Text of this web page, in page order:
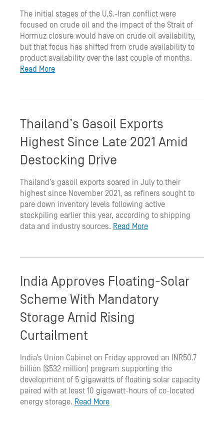
The initial stages of the U.S.-Iran conflict were
focused on crude oil and the impact of the Strait of
Hormuz closure would have on crude oil availability,
but that focus has shifted from crude availability to
product availability over the last couple of months.
Read More
Thailand’s Gasoil Exports
Highest Since Late 2021 Amid
Destocking Drive
Thailand’s gasoil exports soared in July to their
highest since November 2021, as refiners sought to
pare down inventory levels following active
stockpiling earlier this year, according to shipping
data and industry sources. Read More
India Approves Floating-Solar
Scheme With Mandatory
Storage Amid Rising
Curtailment
India’s Union Cabinet on Friday approved an INR50.7
billion ($532 million) program supporting the
development of 5 gigawatts of floating solar capacity
paired with at least 10 gigawatt-hours of co-located
energy storage. Read More